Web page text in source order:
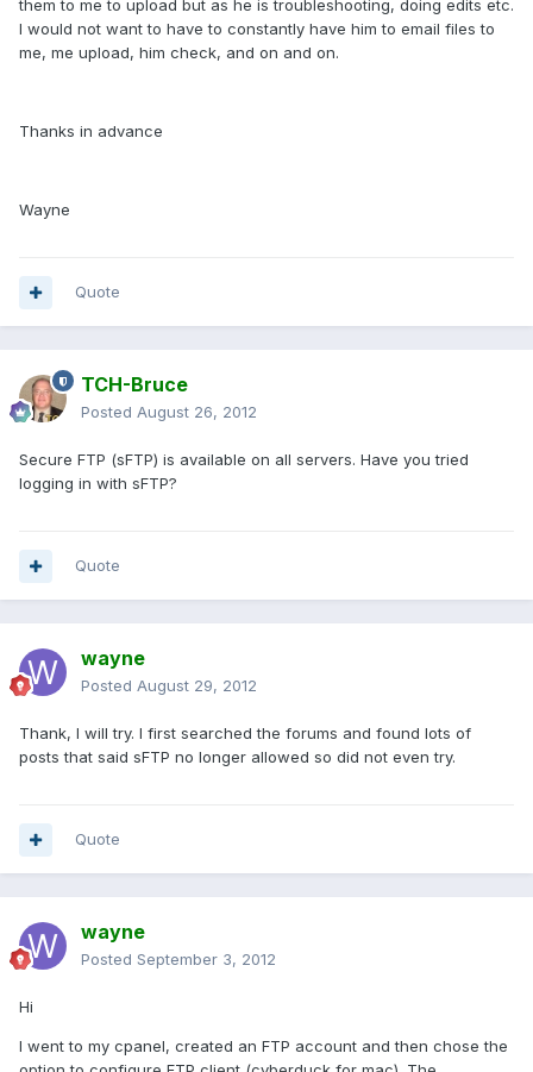
them to me to upload but as he is troubleshooting, doing edits etc.
I would not want to have to constantly have him to email files to
me, me upload, him check, and on and on.
Thanks in advance
Wayne
Quote
TCH-Bruce
Posted August 26, 2012
Secure FTP (sFTP) is available on all servers. Have you tried
logging in with sFTP?
Quote
wayne
Posted August 29, 2012
Thank, I will try. I first searched the forums and found lots of
posts that said sFTP no longer allowed so did not even try.
Quote
wayne
Posted September 3, 2012
Hi
I went to my cpanel, created an FTP account and then chose the